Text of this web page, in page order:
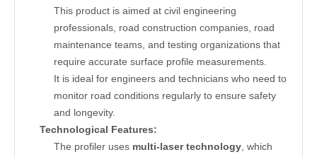
This product is aimed at civil engineering
professionals, road construction companies, road
maintenance teams, and testing organizations that
require accurate surface profile measurements.
It is ideal for engineers and technicians who need to
monitor road conditions regularly to ensure safety
and longevity.
Technological Features:
The profiler uses multi-laser technology , which